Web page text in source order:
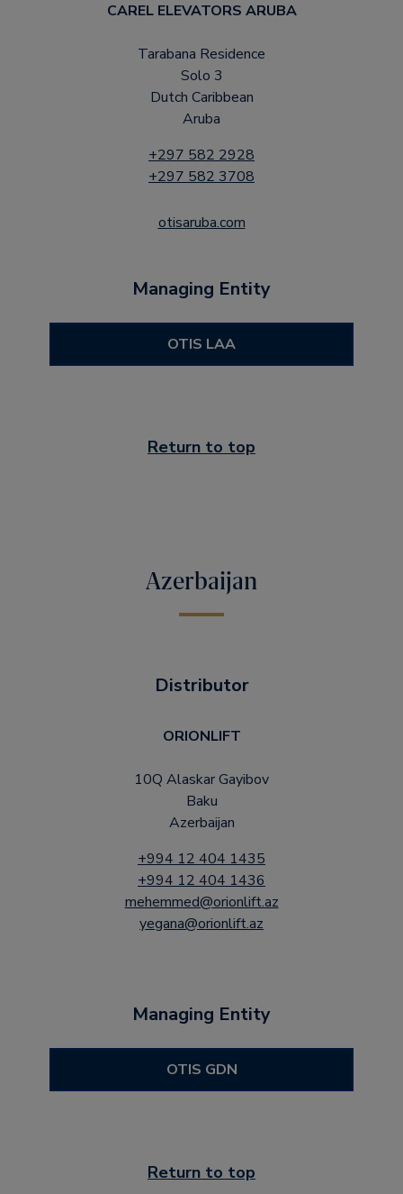
CAREL ELEVATORS ARUBA
Tarabana Residence
Solo 3
Dutch Caribbean
Aruba
+297 582 2928
+297 582 3708
otisaruba.com
Managing Entity
OTIS LAA
Return to top
Azerbaijan
Distributor
ORIONLIFT
10Q Alaskar Gayibov
Baku
Azerbaijan
+994 12 404 1435
+994 12 404 1436
mehemmed@orionlift.az
yegana@orionlift.az
Managing Entity
OTIS GDN
Return to top